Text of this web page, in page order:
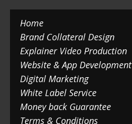
Home
Brand Collateral Design
Explainer Video Production
Website & App Development
Digital Marketing
White Label Service
Money back Guarantee
Terms & Conditions